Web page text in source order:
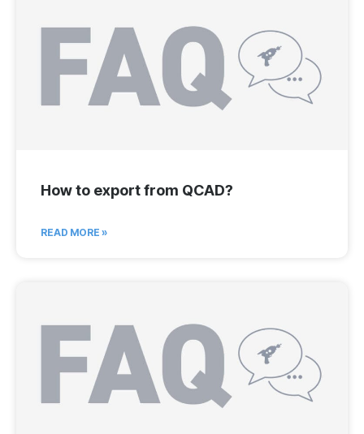
How to export from QCAD?
READ MORE »